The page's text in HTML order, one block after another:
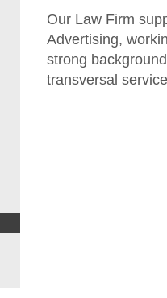
Our Law Firm
Advertising,
strong
transversal